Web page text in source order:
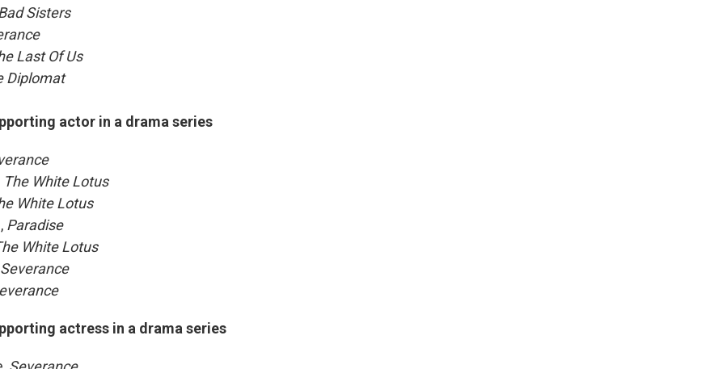
Sisters
Last Of Us
Diplomat
actor in a drama series
The White Lotus
White Lotus
Paradise
White Lotus
Severance
actress in a drama series